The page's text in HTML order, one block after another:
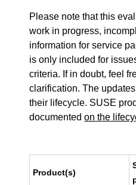
Please note that this
work in progress,
information for service
is only included for
criteria. If in doubt, feel
clarification. The
their lifecycle. SUSE
documentedon the
Product(s)